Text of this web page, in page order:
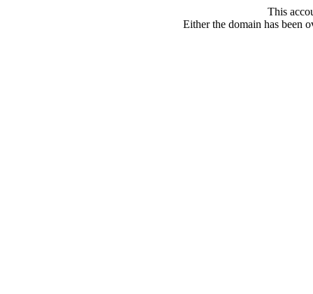
This
Either the domain has been